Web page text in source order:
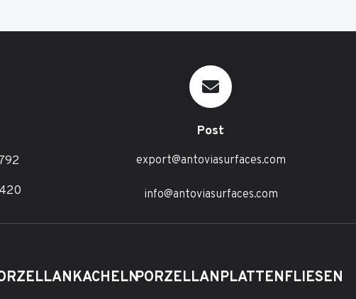
Post
export@antoviasurfaces.com
info@antoviasurfaces.com
PORZELLANPLATTENFLIESEN